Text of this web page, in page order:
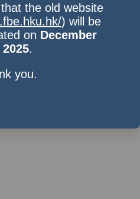
the old website
) will be
on December
2025.
you.